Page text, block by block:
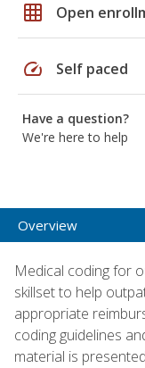
grid_on Open
speed Self paced
Have a question?
We're here to help
Overview
Medical coding for
skillset to help
appropriate
coding guidelines
material is